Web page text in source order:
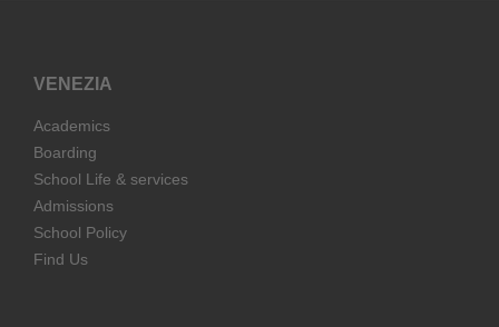
VENEZIA
Academics
Boarding
School Life & services
Admissions
School Policy
Find Us